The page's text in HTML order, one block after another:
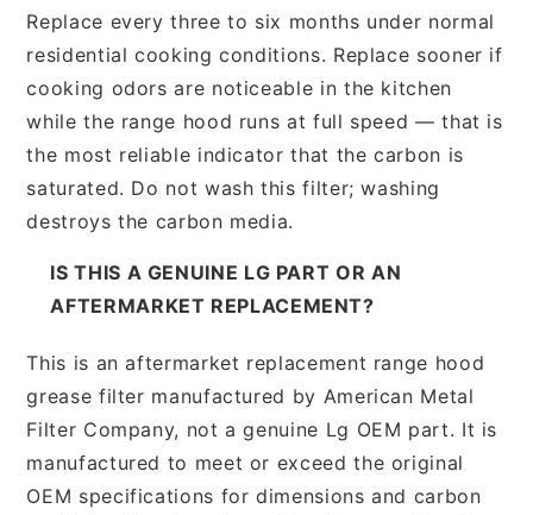
Replace every three to six months under normal
residential cooking conditions. Replace sooner if
cooking odors are noticeable in the kitchen
while the range hood runs at full speed — that is
the most reliable indicator that the carbon is
saturated. Do not wash this filter; washing
destroys the carbon media.
IS THIS A GENUINE LG PART OR AN
AFTERMARKET REPLACEMENT?
This is an aftermarket replacement range hood
grease filter manufactured by American Metal
Filter Company, not a genuine Lg OEM part. It is
manufactured to meet or exceed the original
OEM specifications for dimensions and carbon